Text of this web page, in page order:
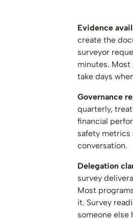
Evidence
create the
surveyor
minutes. Most
take days
Governance
quarterly,
financial
safety metrics
conversation.
Delegation
survey
Most
it. Survey
someone else